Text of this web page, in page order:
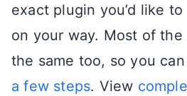
exact plugin you’d like to
on your way. Most of the
the same too, so you
a few steps. View